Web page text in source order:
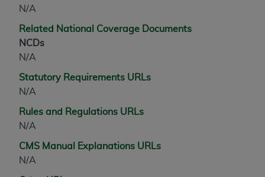
N/A
Related National Coverage Documents
NCDs
N/A
Statutory Requirements URLs
N/A
Rules and Regulations URLs
N/A
CMS Manual Explanations URLs
N/A